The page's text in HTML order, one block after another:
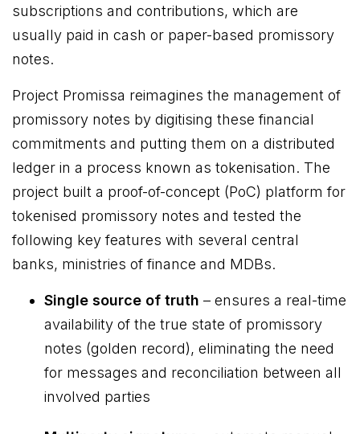
subscriptions and contributions, which are
usually paid in cash or paper-based promissory
notes.
Project Promissa reimagines the management of
promissory notes by digitising these financial
commitments and putting them on a distributed
ledger in a process known as tokenisation. The
project built a proof-of-concept (PoC) platform for
tokenised promissory notes and tested the
following key features with several central
banks, ministries of finance and MDBs.
Single source of truth – ensures a real-time
availability of the true state of promissory
notes (golden record), eliminating the need
for messages and reconciliation between all
involved parties